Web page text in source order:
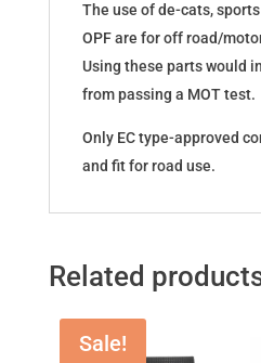
The use of de-cats,
OPF are for off road/
Using these parts would
from passing a MOT test.
Only EC type-approved
and fit for road use.
Related
Sale!